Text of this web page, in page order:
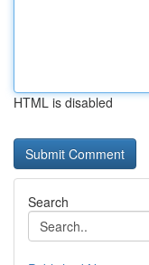
HTML is disabled
Search